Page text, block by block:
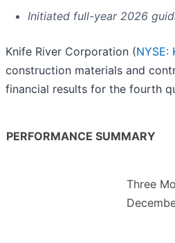
Initiated full-year 2026
Knife River Corporation (NYSE:
construction materials and
financial results for the fourth
PERFORMANCE SUMMARY
Three